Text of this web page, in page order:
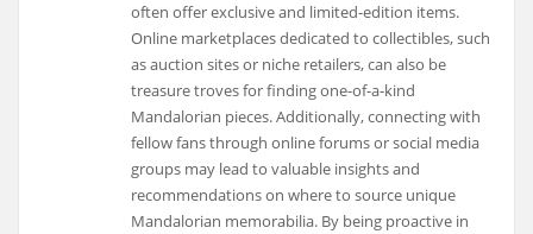
often offer exclusive and limited-edition items.
Online marketplaces dedicated to collectibles, such
as auction sites or niche retailers, can also be
treasure troves for finding one-of-a-kind
Mandalorian pieces. Additionally, connecting with
fellow fans through online forums or social media
groups may lead to valuable insights and
recommendations on where to source unique
Mandalorian memorabilia. By being proactive in